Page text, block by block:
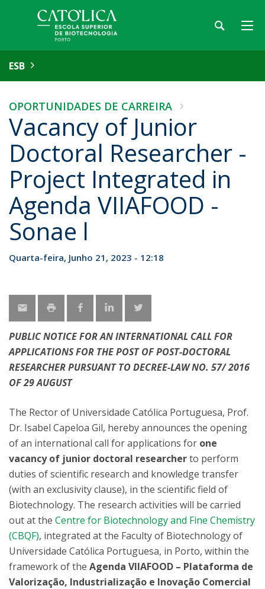
ESB
OPORTUNIDADES DE CARREIRA
Vacancy of Junior
Doctoral Researcher -
Project Integrated in
Agenda VIIAFOOD -
Sonae l
Quarta-feira, Junho 21, 2023 - 12:18
PUBLIC NOTICE FOR AN INTERNATIONAL CALL FOR
APPLICATIONS FOR THE POST OF POST-DOCTORAL
RESEARCHER PURSUANT TO DECREE-LAW NO. 57/ 2016
OF 29 AUGUST
The Rector of Universidade Católica Portuguesa, Prof.
Dr. Isabel Capeloa Gil, hereby announces the opening
of an international call for applications for one
vacancy of junior doctoral researcherto perform
duties of scientific research and knowledge transfer
(with an exclusivity clause), in the scientific field of
Biotechnology. The research activities will be carried
out at the Centre for Biotechnology and Fine Chemistry
(CBQF), integrated at the Faculty of Biotechnology of
Universidade Católica Portuguesa, in Porto, within the
framework of the Agenda VIIAFOOD – Plataforma de
Valorização, Industrialização e Inovação Comercial